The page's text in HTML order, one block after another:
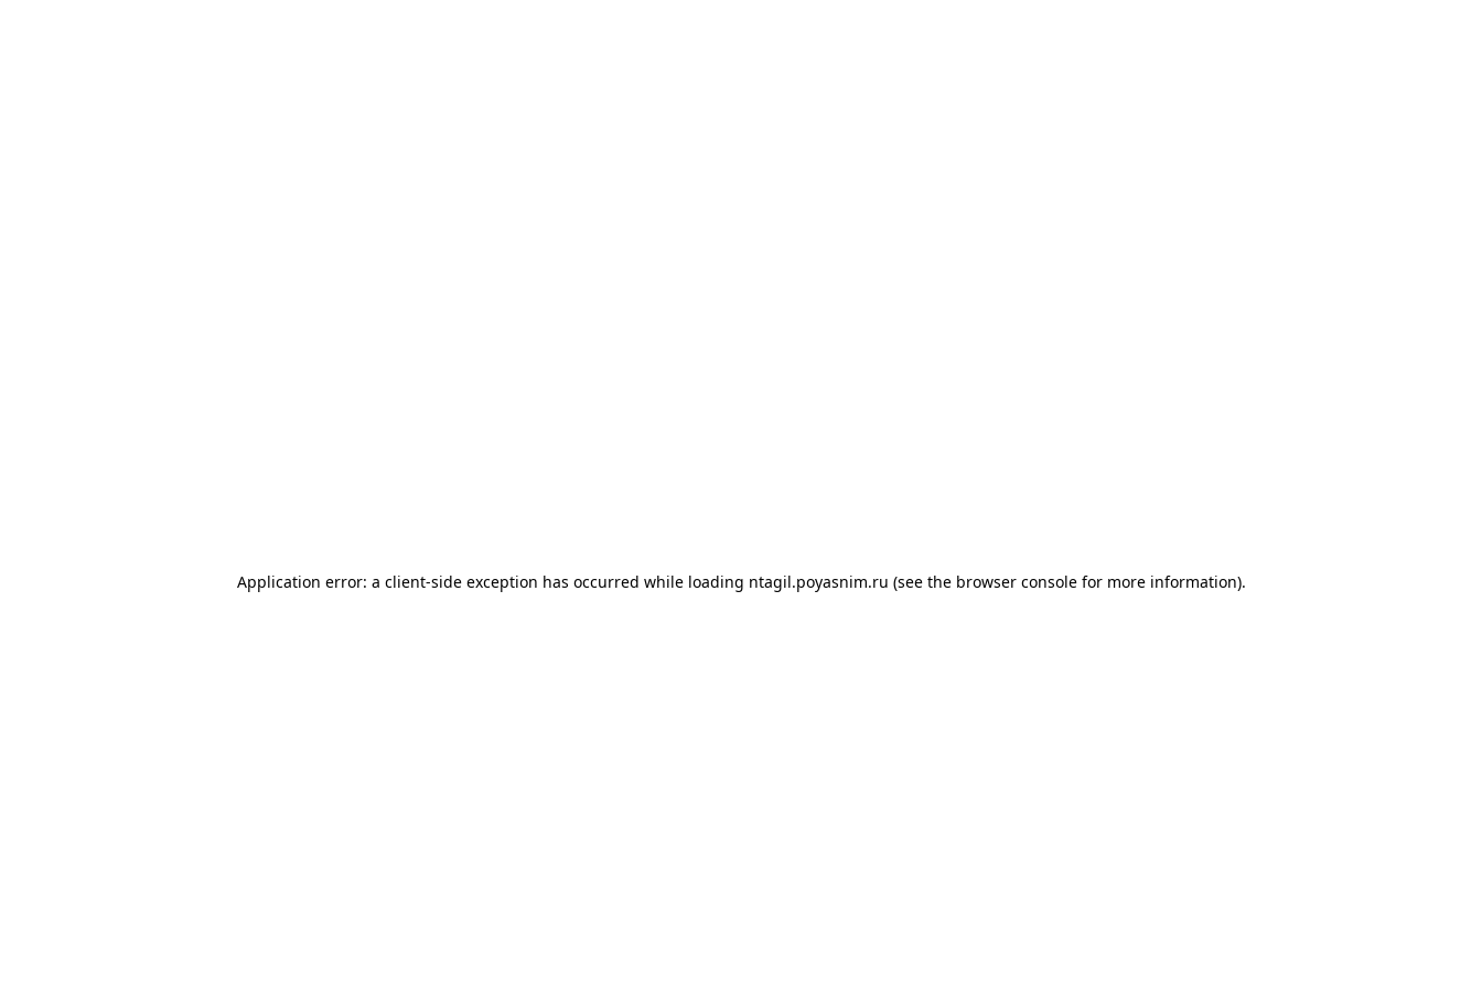
Application error: a client-side exception has occurred while loading ntagil.poyasnim.ru (see the browser consolefor more information).